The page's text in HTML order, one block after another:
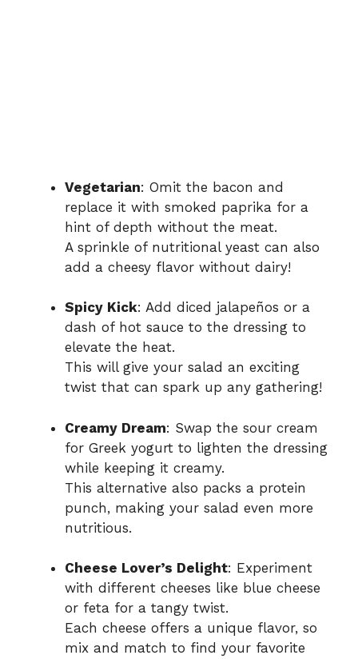
Vegetarian: Omit the bacon and
replace it with smoked paprika for a
hint of depth without the meat.
A sprinkle of nutritional yeast can also
add a cheesy flavor without dairy!
Spicy Kick: Add diced jalapeños or a
dash of hot sauce to the dressing to
elevate the heat.
This will give your salad an exciting
twist that can spark up any gathering!
Creamy Dream: Swap the sour cream
for Greek yogurt to lighten the dressing
while keeping it creamy.
This alternative also packs a protein
punch, making your salad even more
nutritious.
Cheese Lover’s Delight: Experiment
with different cheeses like blue cheese
or feta for a tangy twist.
Each cheese offers a unique flavor, so
mix and match to find your favorite